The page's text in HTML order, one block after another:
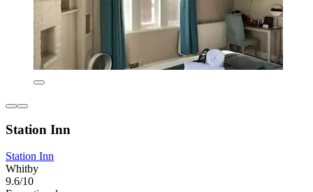
Station Inn
Station Inn
Whitby
9.6/10